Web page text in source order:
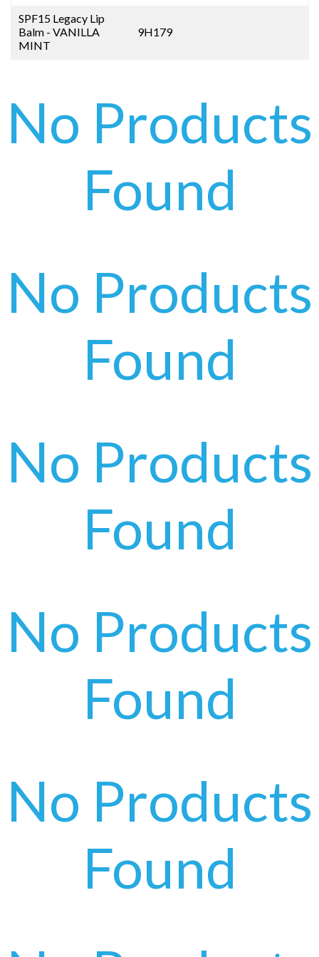
SPF15 Legacy Lip
Balm - VANILLA
MINT
9H179
No Products
Found
No Products
Found
No Products
Found
No Products
Found
No Products
Found